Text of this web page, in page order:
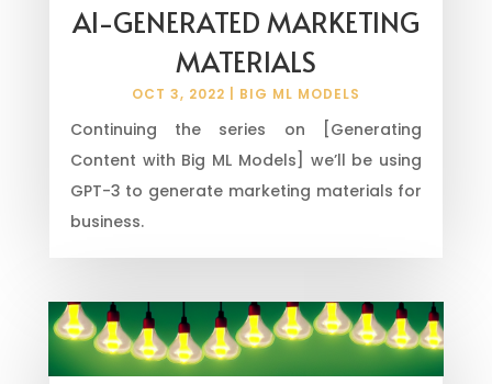
AI-GENERATED MARKETING
MATERIALS
OCT 3, 2022 BIG ML MODELS
Continuing the series on [Generating
Content with Big ML Models] we’ll be using
GPT-3 to generate marketing materials for
business.